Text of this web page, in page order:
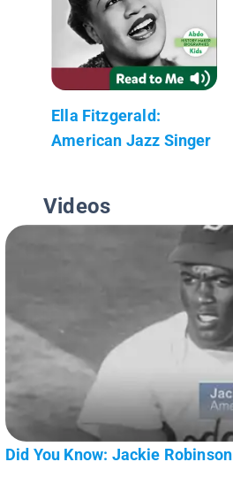
Ella Fitzgerald:
American Jazz Singer
Videos
Did You Know: Jackie Robinson